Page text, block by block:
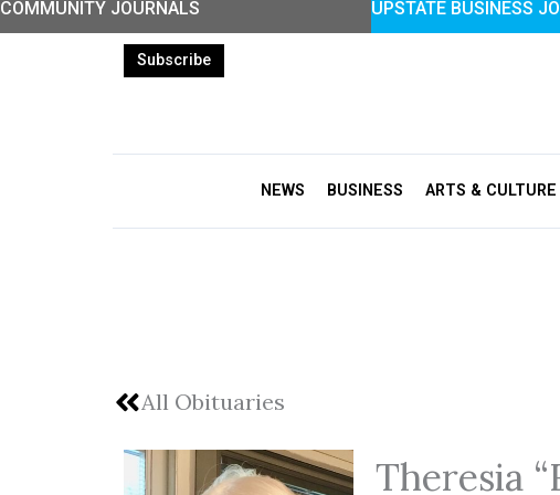
Skip
COMMUNITY JOURNALS UPSTATE BUSINESS
Subscribe
NEWS BUSINESS ARTS & CULTURE
All Obituaries
Theresia